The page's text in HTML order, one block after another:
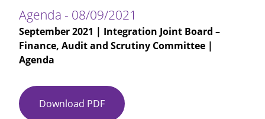
Agenda - 08/09/2021
September 2021 | Integration Joint Board –
Finance, Audit and Scrutiny Committee |
Agenda
Download PDF Agenda